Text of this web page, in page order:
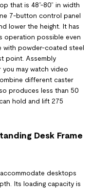
that is 48”-80” in width
7-button control panel
lower the height. It has
operation possible even
with powder-coated steel
point. Assembly
may watch video
different caster
produces less than 50
hold and lift 275
Desk Frame
desktops
Its loading capacity is